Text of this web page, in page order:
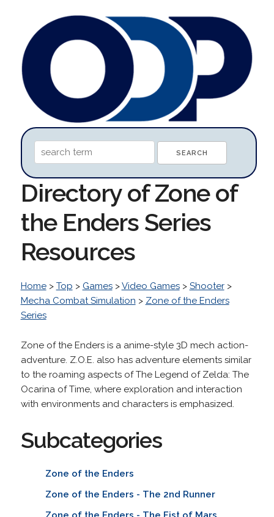
Directory of Zone of
the Enders Series
Resources
Home> Top > Games>Video Games> Shooter>
Mecha Combat Simulation > Zone of the Enders
Series
Zone of the Enders is a anime-style 3D mech action-
adventure. Z.O.E. also has adventure elements similar
to the roaming aspects of The Legend of Zelda: The
Ocarina of Time, where exploration and interaction
with environments and characters is emphasized.
Subcategories
Zone of the Enders
Zone of the Enders - The 2nd Runner